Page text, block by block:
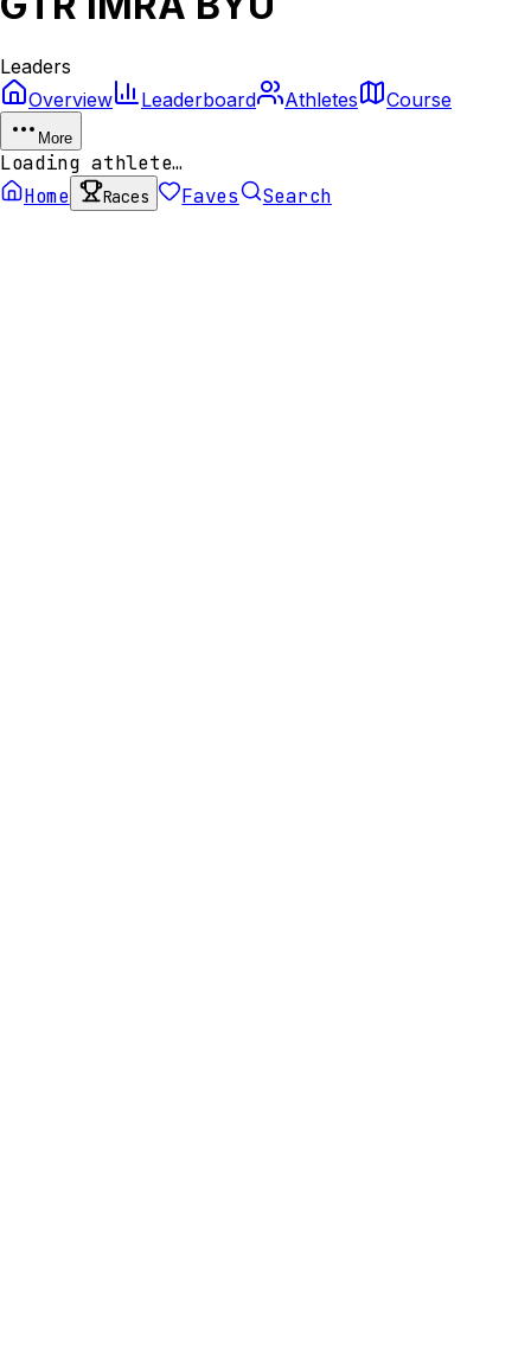
Leaders
Overview
Leaderboard Athletes Course
More
Loading athlete…
Home
Races Faves Search